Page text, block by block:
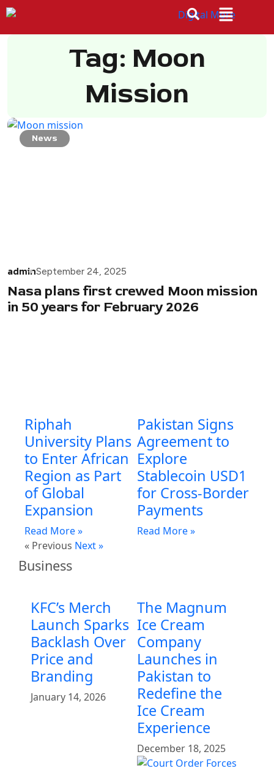
Tag: Moon
Mission
News
adminSeptember 24, 2025
Nasa plans first crewed Moon mission
in 50 years for February 2026
Riphah
University Plans
to Enter African
Region as Part
of Global
Expansion
Read More »
Pakistan Signs
Agreement to
Explore
Stablecoin USD1
for Cross-Border
Payments
Read More »
« Previous Next »
Business
KFC’s Merch
Launch Sparks
Backlash Over
Price and
Branding
January 14, 2026
The Magnum
Ice Cream
Company
Launches in
Pakistan to
Redefine the
Ice Cream
Experience
December 18, 2025